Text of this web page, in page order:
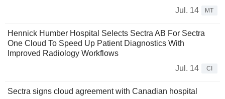
Jul. 14
MT
Hennick Humber Hospital Selects Sectra AB For Sectra
One Cloud To Speed Up Patient Diagnostics With
Improved Radiology Workflows
Jul. 14
CI
Sectra signs cloud agreement with Canadian hospital